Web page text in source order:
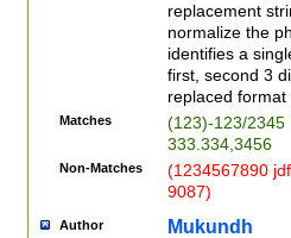
replacement
normalize the
identifies a
first, second 3
replaced
Matches
(123)-123/2345
333.334,3456
Non-Matches
(1234567890
9087)
Author Mukundh